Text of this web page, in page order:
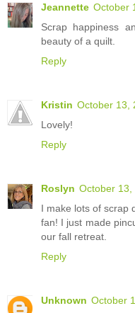
Jeannette October
Scrap happiness
beauty of a quilt.
Reply
Kristin October 13,
Lovely!
Reply
Roslyn October 13,
I make lots of scrap
fan! I just made
our fall retreat.
Reply
Unknown October